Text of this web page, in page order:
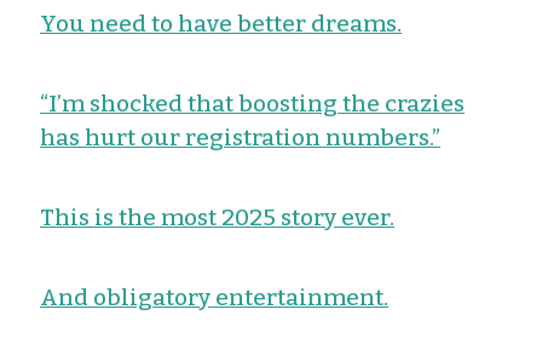
You need to have better dreams.
“I’m shocked that boosting the crazies
has hurt our registration numbers.”
This is the most 2025 story ever.
And obligatory entertainment.